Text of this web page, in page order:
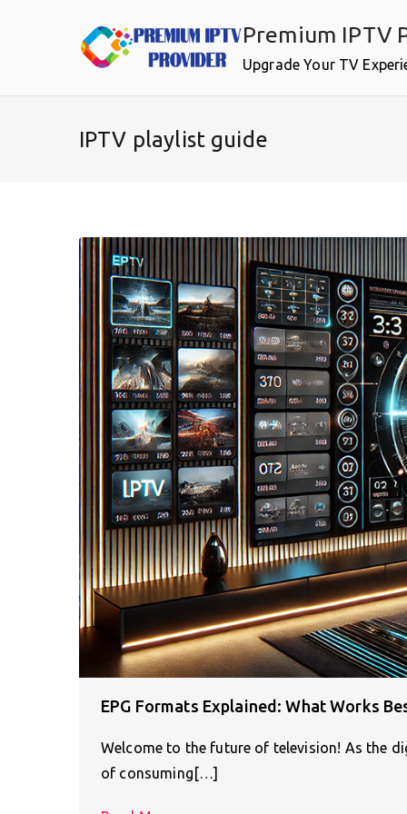
Premium IPTV
Upgrade Your TV
IPTV playlist guide
EPG Formats Explained: What Works
Welcome to the future of television! As the
of consuming[…]